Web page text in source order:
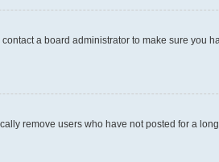
a board administrator to make sure you
remove users who have not posted for a